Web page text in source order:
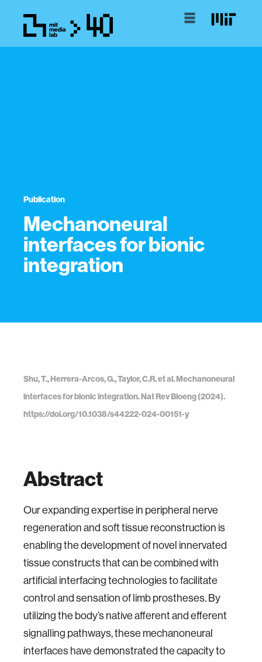
Publication
Mechanoneural
interfaces for bionic
integration
Shu, T., Herrera-Arcos, G., Taylor, C.R. et al. Mechanoneural
interfaces for bionic integration. Nat Rev Bioeng (2024).
https://doi.org/10.1038/s44222-024-00151-y
Abstract
Our expanding expertise in peripheral nerve
regeneration and soft tissue reconstruction is
enabling the development of novel innervated
tissue constructs that can be combined with
artificial interfacing technologies to facilitate
control and sensation of limb prostheses. By
utilizing the body’s native afferent and efferent
signalling pathways, these mechanoneural
interfaces have demonstrated the capacity to